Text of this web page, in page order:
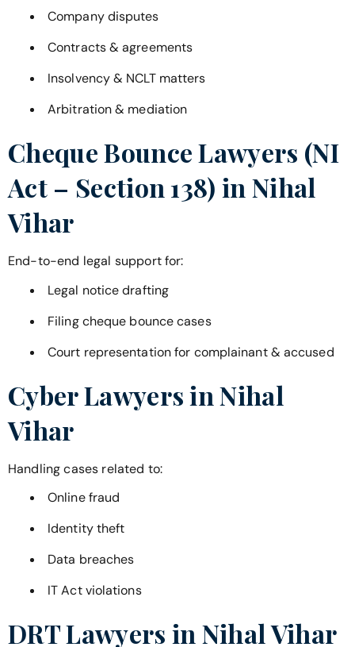
Company disputes
Contracts & agreements
Insolvency & NCLT matters
Arbitration & mediation
Cheque Bounce Lawyers (NI
Act – Section 138) inNihal
Vihar
End-to-end legal support for:
Legal notice drafting
Filing cheque bounce cases
Court representation for complainant & accused
Cyber Lawyers inNihal
Vihar
Handling cases related to:
Online fraud
Identity theft
Data breaches
IT Act violations
DRT Lawyers in Nihal Vihar